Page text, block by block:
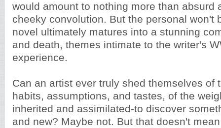
would amount to nothing more than absurd
cheeky convolution. But the personal won't
novel ultimately matures into a stunning
and death, themes intimate to the writer's
experience.
Can an artist ever truly shed themselves of
habits, assumptions, and tastes, of the
inherited and assimilated-to discover
and new? Maybe not. But that doesn't